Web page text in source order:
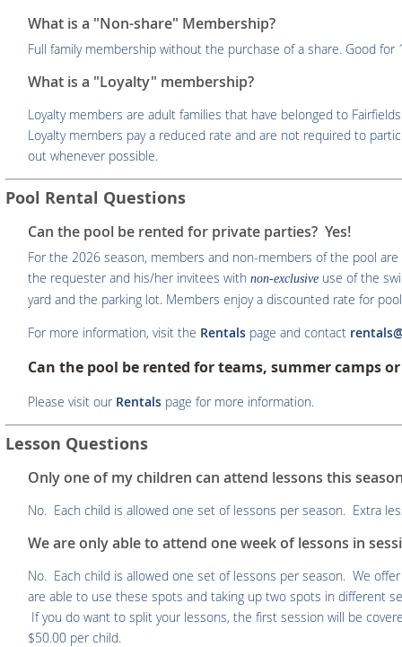
What is a "Non-share" Membership?
Full family membership without the purchase of a share. Good for
What is a "Loyalty" membership?
Loyalty members are adult families that have belonged to
Loyalty members pay a reduced rate and are not required to
out whenever possible.
Pool Rental Questions
Can the pool be rented for private parties? Yes!
For the 2026 season, members and non-members of the pool
the requester and his/her invitees with non-exclusive use of the
yard and the parking lot. Members enjoy a discounted rate for
For more information, visit the Rentals page and contact
Can the pool be rented for teams, summer camps
Please visit our Rentals page for more information.
Lesson Questions
Only one of my children can attend lessons this
No. Each child is allowed one set of lessons per season. Extra
We are only able to attend one week of lessons in
No. Each child is allowed one set of lessons per season. We
are able to use these spots and taking up two spots in different
If you do want to split your lessons, the first session will be
$50.00 per child.